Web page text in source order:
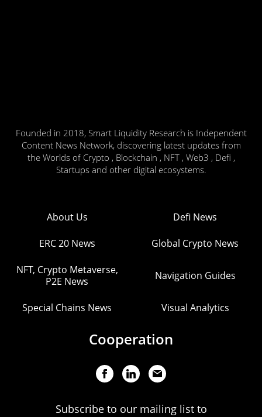
Founded in 2018, Smart Liquidity Research is Independent
Content News Network, discovering latest updates from
the Worlds of Crypto , Blockchain , NFT , Web3 , Defi ,
Startups and other digital ecosystems.
About Us Defi News
ERC 20 News Global Crypto News
NFT, Crypto Metaverse,
P2E News
Navigation Guides
Special Chains News Visual Analytics
Cooperation
Subscribe to our mailing list to